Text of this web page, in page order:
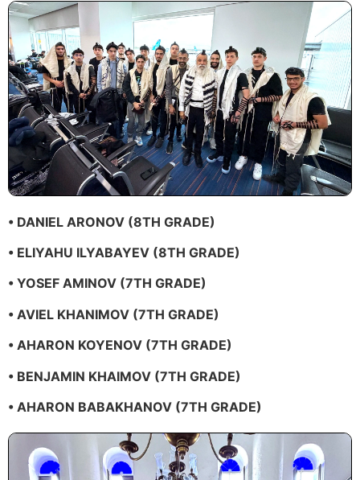
• DANIEL ARONOV (8TH GRADE)
• ELIYAHU ILYABAYEV (8TH GRADE)
• YOSEF AMINOV (7TH GRADE)
• AVIEL KHANIMOV (7TH GRADE)
• AHARON KOYENOV (7TH GRADE)
• BENJAMIN KHAIMOV (7TH GRADE)
• AHARON BABAKHANOV (7TH GRADE)